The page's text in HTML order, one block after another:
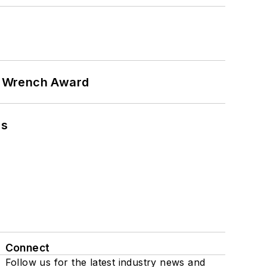
Award
Connect
Follow us for the latest industry news and